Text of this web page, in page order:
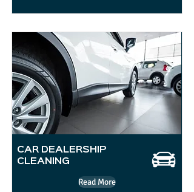
CAR DEALERSHIP
CLEANING
Read More